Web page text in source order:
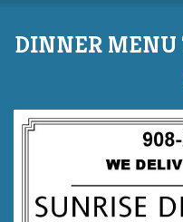
DINNER